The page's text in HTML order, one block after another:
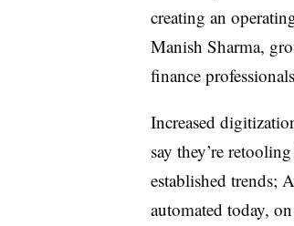
creating an
Manish Sharma,
finance
Increased
say they’re
established trends;
automated today,